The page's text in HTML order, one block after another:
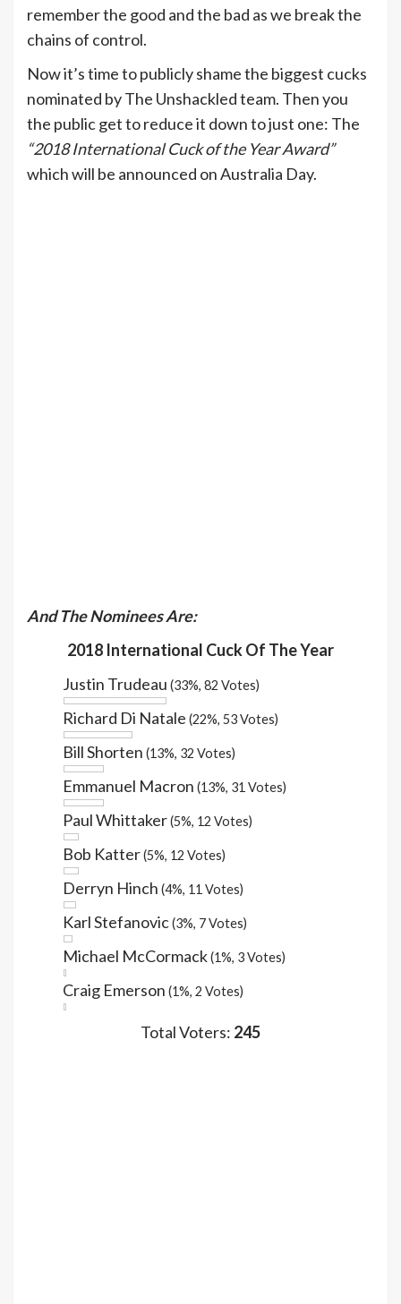
remember the good and the bad as we break the
chains of control.
Now it’s time to publicly shame the biggest cucks
nominated by The Unshackled team. Then you
the public get to reduce it down to just one: The
“2018 International Cuck of the Year Award”
which will be announced on Australia Day.
And The Nominees Are:
2018 International Cuck Of The Year
Justin Trudeau (33%, 82 Votes)
Richard Di Natale (22%, 53 Votes)
Bill Shorten (13%, 32 Votes)
Emmanuel Macron (13%, 31 Votes)
Paul Whittaker(5%, 12 Votes)
Bob Katter(5%, 12 Votes)
Derryn Hinch (4%, 11 Votes)
Karl Stefanovic(3%, 7 Votes)
Michael McCormack(1%, 3 Votes)
Craig Emerson (1%, 2 Votes)
Total Voters: 245